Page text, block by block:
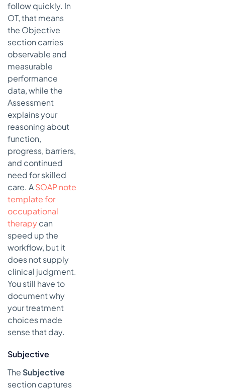
follow quickly. In
OT, that means
the Objective
section carries
observable and
measurable
performance
data, while the
Assessment
explains your
reasoning about
function,
progress, barriers,
and continued
need for skilled
care. ASOAP note
template for
occupational
therapycan
speed up the
workflow, but it
does not supply
clinical judgment.
You still have to
document why
your treatment
choices made
sense that day.
Subjective
TheSubjective
section captures